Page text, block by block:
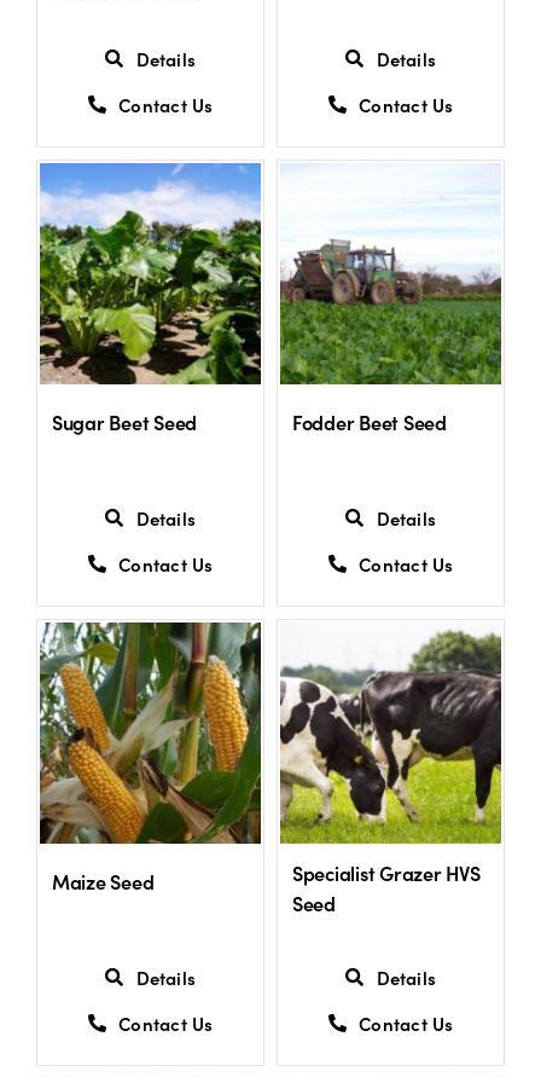
Details
Contact Us
Details
Contact Us
Sugar Beet Seed
Details
Contact Us
Fodder Beet Seed
Details
Contact Us
Maize Seed
Details
Contact Us
Specialist Grazer HVS
Seed
Details
Contact Us